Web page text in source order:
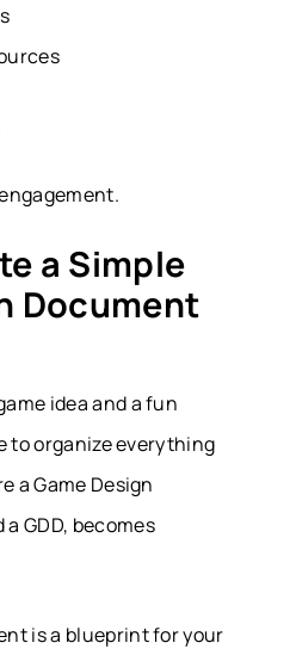
a Simple
Document
idea and a fun
to organize everything
a Game Design
GDD, becomes
is a blueprint for your